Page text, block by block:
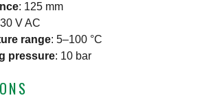
: 125 mm
V AC
range: 5–100 °C
pressure: 10 bar